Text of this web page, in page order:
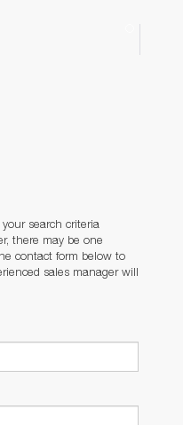
search criteria
there may be one
contact form below to
sales manager will